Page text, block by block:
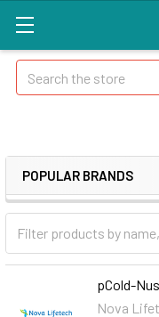
Search
POPULAR BRANDS
pCold-
Nova